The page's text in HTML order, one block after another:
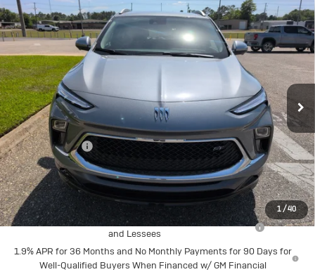
1/40
New2026Buick
Encore GX
Sport Touring
VIN:KL4AMDSL7TB175954Stock:N29297Model:4TS26
In Stock Ext. Int.
$32,460
SALE PRICE
Less
MSRP:
$33,210
Action Discount
-$750
Sale Price:
$32,460
Add. Offers you may Qualify For:
Purchase Allowance for Current Eligible Non-GM Owners
and Lessees
-$2,250
1.9% APR for 36 Months and No Monthly Payments for 90 Days for
Well-Qualified Buyers When Financed w/ GM Financial
Compare Vehicle